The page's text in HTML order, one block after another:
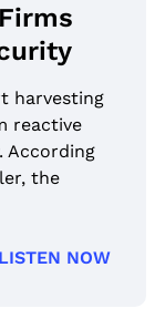
harvesting
reactive
According
the
LISTEN NOW